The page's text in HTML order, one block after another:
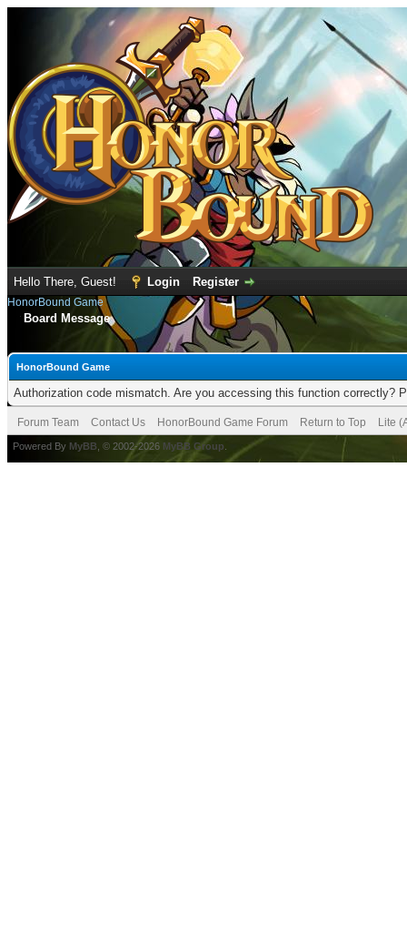
Hello There, Guest! Login Register
HonorBound Game
Board Message
HonorBound Game
Authorization code mismatch. Are you accessing this function correctly?
Forum Team Contact Us HonorBound Game Forum Return to Top Lite
Powered By MyBB , © 2002-2026 MyBB Group